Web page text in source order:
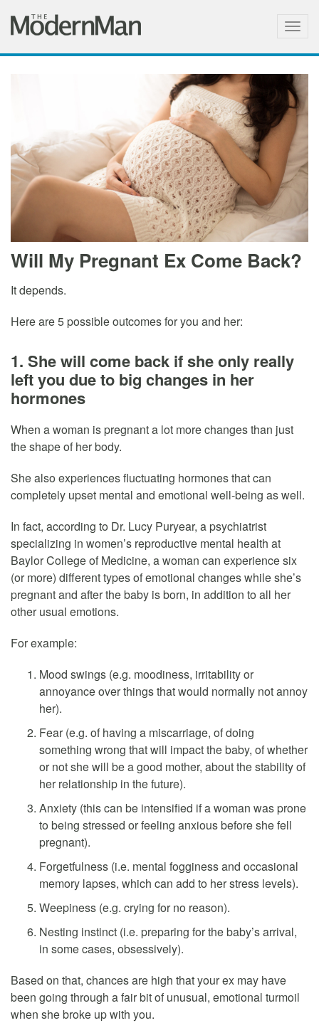
Will My Pregnant Ex Come Back?
It depends.
Here are 5 possible outcomes for you and her:
1. She will come back if she only really
left you due to big changes in her
hormones
When a woman is pregnant a lot more changes than just
the shape of her body.
She also experiences fluctuating hormones that can
completely upset mental and emotional well-being as well.
In fact, according to Dr. Lucy Puryear, a psychiatrist
specializing in women’s reproductive mental health at
Baylor College of Medicine, a woman can experience six
(or more) different types of emotional changes while she’s
pregnant and after the baby is born, in addition to all her
other usual emotions.
For example:
Mood swings (e.g. moodiness, irritability or
annoyance over things that would normally not annoy
her).
Fear (e.g. of having a miscarriage, of doing
something wrong that will impact the baby, of whether
or not she will be a good mother, about the stability of
her relationship in the future).
Anxiety (this can be intensified if a woman was prone
to being stressed or feeling anxious before she fell
pregnant).
Forgetfulness (i.e. mental fogginess and occasional
memory lapses, which can add to her stress levels).
Weepiness (e.g. crying for no reason).
Nesting instinct (i.e. preparing for the baby’s arrival,
in some cases, obsessively).
Based on that, chances are high that your ex may have
been going through a fair bit of unusual, emotional turmoil
when she broke up with you.